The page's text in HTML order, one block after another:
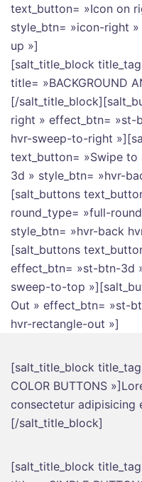
text_button= »Icon on
style_btn= »icon-right
up »]
[salt_title_block
title= »BACKGROUND
[/
right » effect_btn= »st-
hvr-sweep-to-right
text_button= »Swipe
3d » style_btn= »hvr-
[salt_buttons
round_type= »full-
style_btn= »hvr-back
[salt_buttons
effect_btn= »st-btn-3d
sweep-to-top
Out » effect_btn= »st-
hvr-rectangle-out »]
[salt_title_block
COLOR BUTTONS
consectetur adipisicing
[/salt_title_block]
[salt_title_block